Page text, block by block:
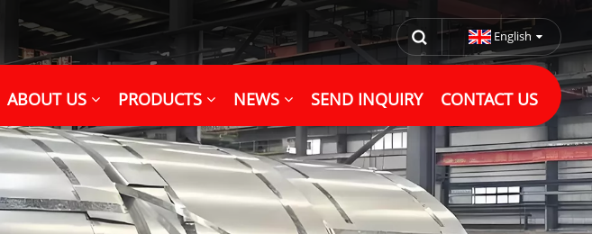
English
ABOUT US PRODUCTS NEWS SEND INQUIRY CONTACT US